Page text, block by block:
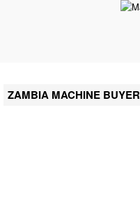
ZAMBIA MACHINE BUYER